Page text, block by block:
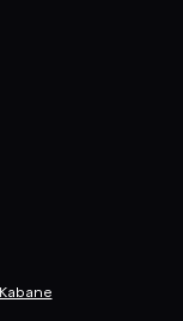
Kabane